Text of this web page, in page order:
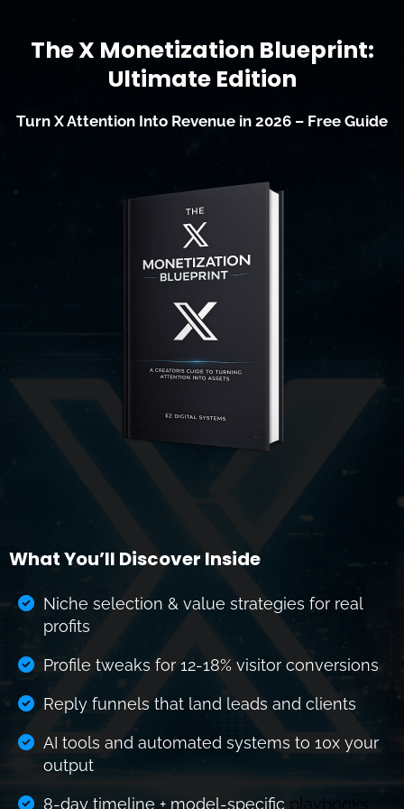
The X Monetization Blueprint:
Ultimate Edition
Turn X Attention Into Revenue in 2026 – Free Guide
What You’ll Discover Inside
Niche selection & value strategies for real
profits
Profile tweaks for 12-18% visitor conversions
Reply funnels that land leads and clients
AI tools and automated systems to 10x your
output
8-day timeline + model-specific playbooks